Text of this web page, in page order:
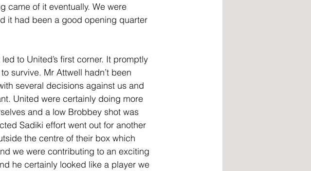
came of it eventually. We were
it had been a good opening quarter
to United’s first corner. It promptly
survive. Mr Attwell hadn’t been
several decisions against us and
United were certainly doing more
and a low Brobbey shot was
Sadiki effort went out for another
the centre of their box which
we were contributing to an exciting
he certainly looked like a player we